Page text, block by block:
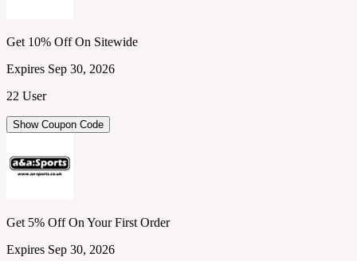
Get 10% Off On Sitewide
Expires Sep 30, 2026
22 User
Show Coupon Code
Get 5% Off On Your First Order
Expires Sep 30, 2026